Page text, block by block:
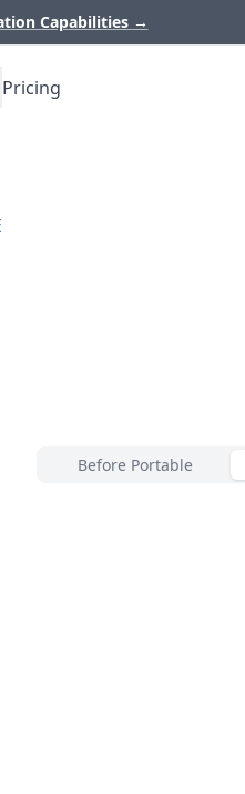
Capabilities →
Pricing
Before Portable